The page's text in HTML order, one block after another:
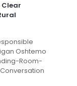
Clear
Oshtemo
Room-